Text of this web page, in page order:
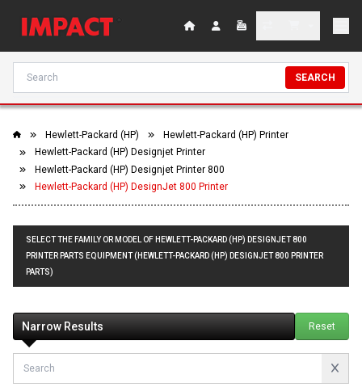
SEARCH
Hewlett-Packard (HP)
Hewlett-Packard (HP) Printer
Hewlett-Packard (HP) Designjet Printer
Hewlett-Packard (HP) Designjet Printer 800
Hewlett-Packard (HP) DesignJet 800 Printer
SELECT THE FAMILY OR MODEL OF HEWLETT-PACKARD (HP) DESIGNJET 800
PRINTER PARTS EQUIPMENT (HEWLETT-PACKARD (HP) DESIGNJET 800 PRINTER
PARTS)
Narrow Results Reset